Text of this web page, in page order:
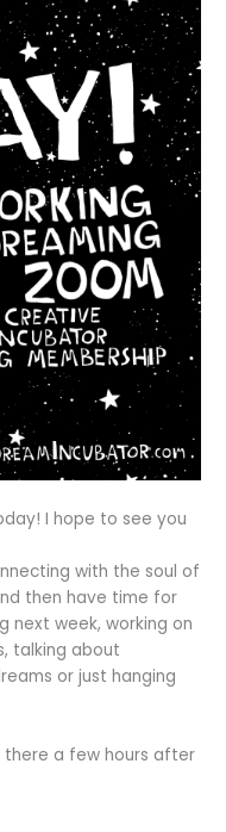
I hope to see you
with the soul of
then have time for
next week, working on
talking about
or just hanging
there a few hours after